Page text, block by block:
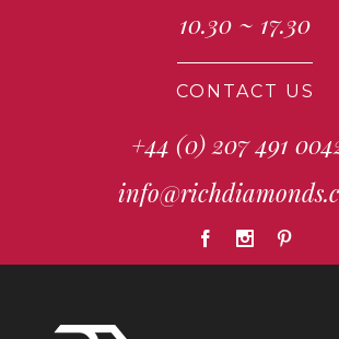
10.30 ~ 17.30
CONTACT US
+44 (0) 207 491